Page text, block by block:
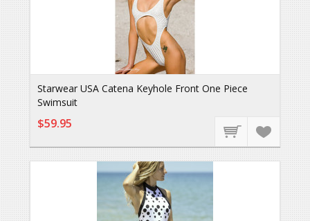
Starwear USA Catena Keyhole Front One Piece
Swimsuit
$59.95